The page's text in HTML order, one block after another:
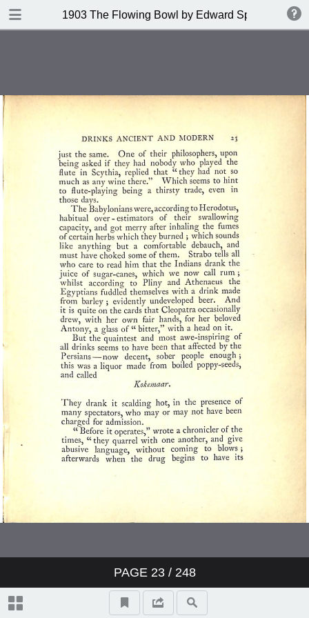
1903 The Flowing Bowl by Edward Spencer
PAGE 23/ 248
DOWNLOAD
Contents
Index of Recipes